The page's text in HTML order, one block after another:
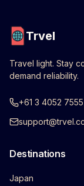
Trvel
Travel light. Stay
demand reliability.
+61 3 4052 7555
Destinations
Japan